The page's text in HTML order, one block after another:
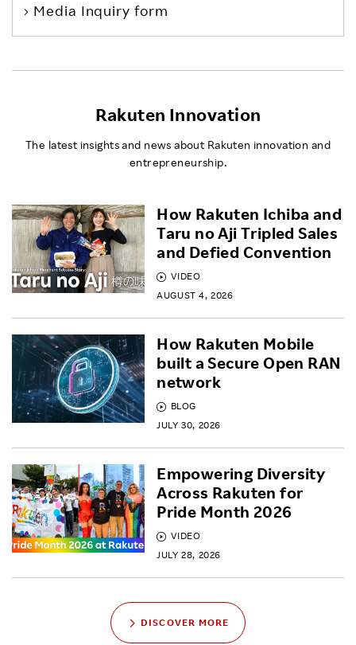
Media Inquiry form
Rakuten Innovation
The latest insights and news about Rakuten innovation and
entrepreneurship.
VIDEO
AUGUST 4, 2026
How Rakuten Ichiba and
Taru no Aji Tripled Sales
and Defied Convention
BLOG
JULY 30, 2026
How Rakuten Mobile
built a Secure Open RAN
network
VIDEO
JULY 28, 2026
Empowering Diversity
Across Rakuten for
Pride Month 2026
DISCOVER MORE